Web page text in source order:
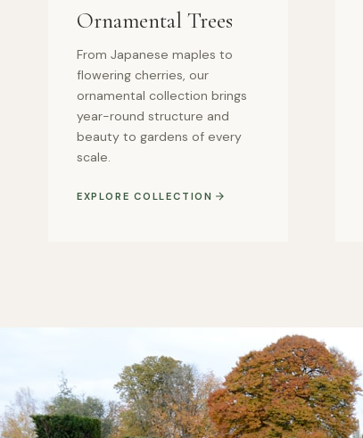
Ornamental Trees
From Japanese maples to
flowering cherries, our
ornamental collection brings
year-round structure and
beauty to gardens of every
scale.
EXPLORE COLLECTION